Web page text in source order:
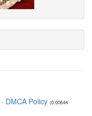
· DMCA Policy (0.00644